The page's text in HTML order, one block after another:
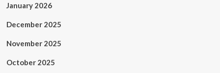
January 2026
December 2025
November 2025
October 2025